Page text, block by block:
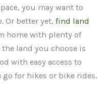
you may want to
Or better yet, find land
home with plenty of
land you choose is
with easy access to
for hikes or bike rides.